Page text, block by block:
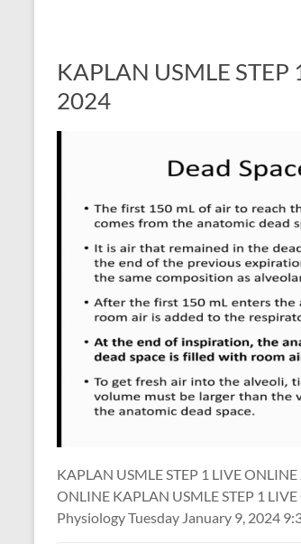
KAPLAN USMLE
2024
KAPLAN USMLE STEP 1 LIVE
ONLINE KAPLAN USMLE STEP 1
Physiology Tuesday January 9, 2024